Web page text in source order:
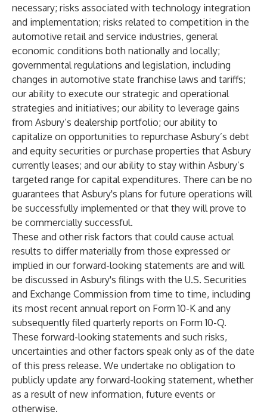
necessary; risks associated with technology integration
and implementation; risks related to competition in the
automotive retail and service industries, general
economic conditions both nationally and locally;
governmental regulations and legislation, including
changes in automotive state franchise laws and tariffs;
our ability to execute our strategic and operational
strategies and initiatives; our ability to leverage gains
from Asbury’s dealership portfolio; our ability to
capitalize on opportunities to repurchase Asbury’s debt
and equity securities or purchase properties that Asbury
currently leases; and our ability to stay within Asbury’s
targeted range for capital expenditures. There can be no
guarantees that Asbury's plans for future operations will
be successfully implemented or that they will prove to
be commercially successful.
These and other risk factors that could cause actual
results to differ materially from those expressed or
implied in our forward-looking statements are and will
be discussed in Asbury's filings with the U.S. Securities
and Exchange Commission from time to time, including
its most recent annual report on Form 10-K and any
subsequently filed quarterly reports on Form 10-Q.
These forward-looking statements and such risks,
uncertainties and other factors speak only as of the date
of this press release. We undertake no obligation to
publicly update any forward-looking statement, whether
as a result of new information, future events or
otherwise.